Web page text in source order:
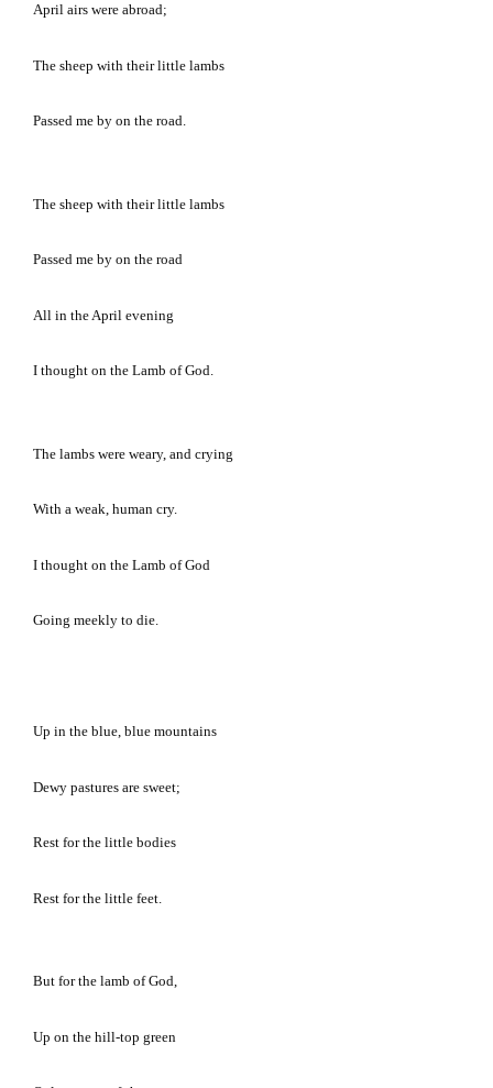
April airs were abroad;
The sheep with their little lambs
Passed me by on the road.
The sheep with their little lambs
Passed me by on the road
All in the April evening
I thought on the Lamb of God.
The lambs were weary, and crying
With a weak, human cry.
I thought on the Lamb of God
Going meekly to die.
Up in the blue, blue mountains
Dewy pastures are sweet;
Rest for the little bodies
Rest for the little feet.
But for the lamb of God,
Up on the hill-top green